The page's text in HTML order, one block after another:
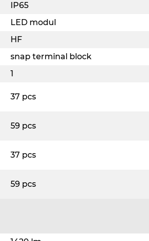
IP65
LED modul
HF
snap terminal block
1
37 pcs
59 pcs
37 pcs
59 pcs